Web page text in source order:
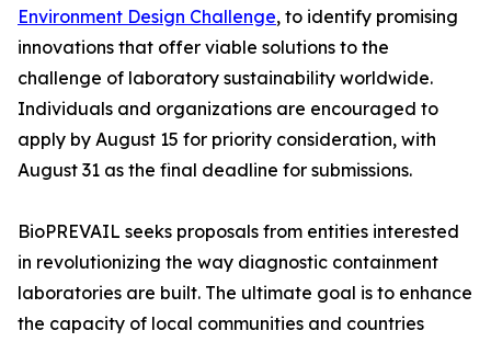
Environment Design Challenge, to identify promising
innovations that offer viable solutions to the
challenge of laboratory sustainability worldwide.
Individuals and organizations are encouraged to
apply by August 15 for priority consideration, with
August 31 as the final deadline for submissions.
BioPREVAIL seeks proposals from entities interested
in revolutionizing the way diagnostic containment
laboratories are built. The ultimate goal is to enhance
the capacity of local communities and countries